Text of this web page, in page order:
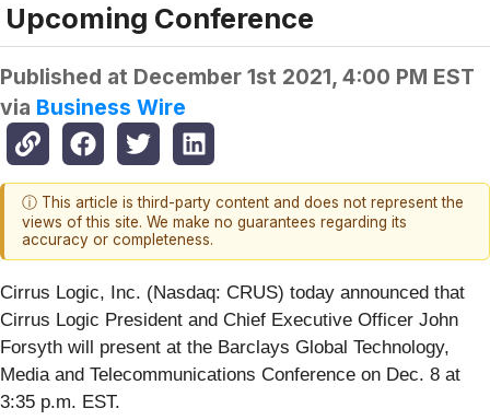
Upcoming Conference
Published at December 1st 2021, 4:00 PM EST
via Business Wire
ⓘ This article is third-party content and does not represent the
views of this site. We make no guarantees regarding its
accuracy or completeness.
Cirrus Logic, Inc. (Nasdaq: CRUS) today announced that
Cirrus Logic President and Chief Executive Officer John
Forsyth will present at the Barclays Global Technology,
Media and Telecommunications Conference on Dec. 8 at
3:35 p.m. EST.